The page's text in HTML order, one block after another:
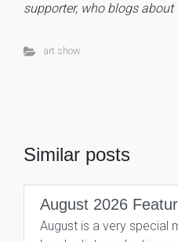
supporter, who blogs
art show
Similar posts
August 2026
August is a very special